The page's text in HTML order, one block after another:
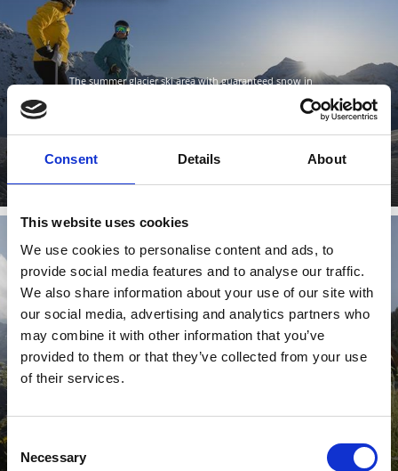
Consent Details About
This website uses cookies
We use cookies to personalise content and ads, to
provide social media features and to analyse our traffic.
We also share information about your use of our site with
our social media, advertising and analytics partners who
may combine it with other information that you’ve
provided to them or that they’ve collected from your use
of their services.
Consent
Selection
Necessary
The summer glacier ski area with guaranteed snow in
Learn more
NATIONAL PARC HOUSES
There are four national park houses in Venosta Valley,